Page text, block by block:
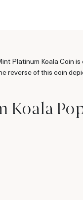
Platinum Koala Coin
reverse of this coin
Koala